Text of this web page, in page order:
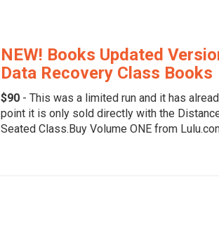
NEW! Books Updated
Data Recovery Class Books
$90 - This was a limited run and it has
point it is only sold directly with the
Seated Class.Buy Volume ONE from